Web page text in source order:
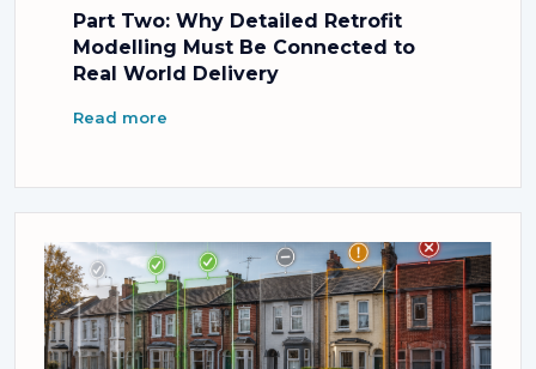
Part Two: Why Detailed Retrofit
Modelling Must Be Connected to
Real World Delivery
Read more